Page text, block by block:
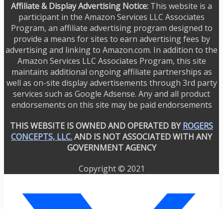
Affiliate & Display Advertising Notice: This website is a
participant in the Amazon Services LLC Associates
Program, an affiliate advertising program designed to
provide a means for sites to earn advertising fees by
advertising and linking to Amazon.com. In addition to the
Amazon Services LLC Associates Program, this site
maintains additional ongoing affiliate partnerships as
well as on-site display advertisements through 3rd party
services such as Google Adsense. Any and all product
endorsements on this site may be paid endorsements
THIS WEBSITE IS OWNED AND OPERATED BYROGERS
CONCEPTS, LLC.AND IS NOT ASSOCIATED WITH ANY
GOVERNMENT AGENCY
Copyright © 2021